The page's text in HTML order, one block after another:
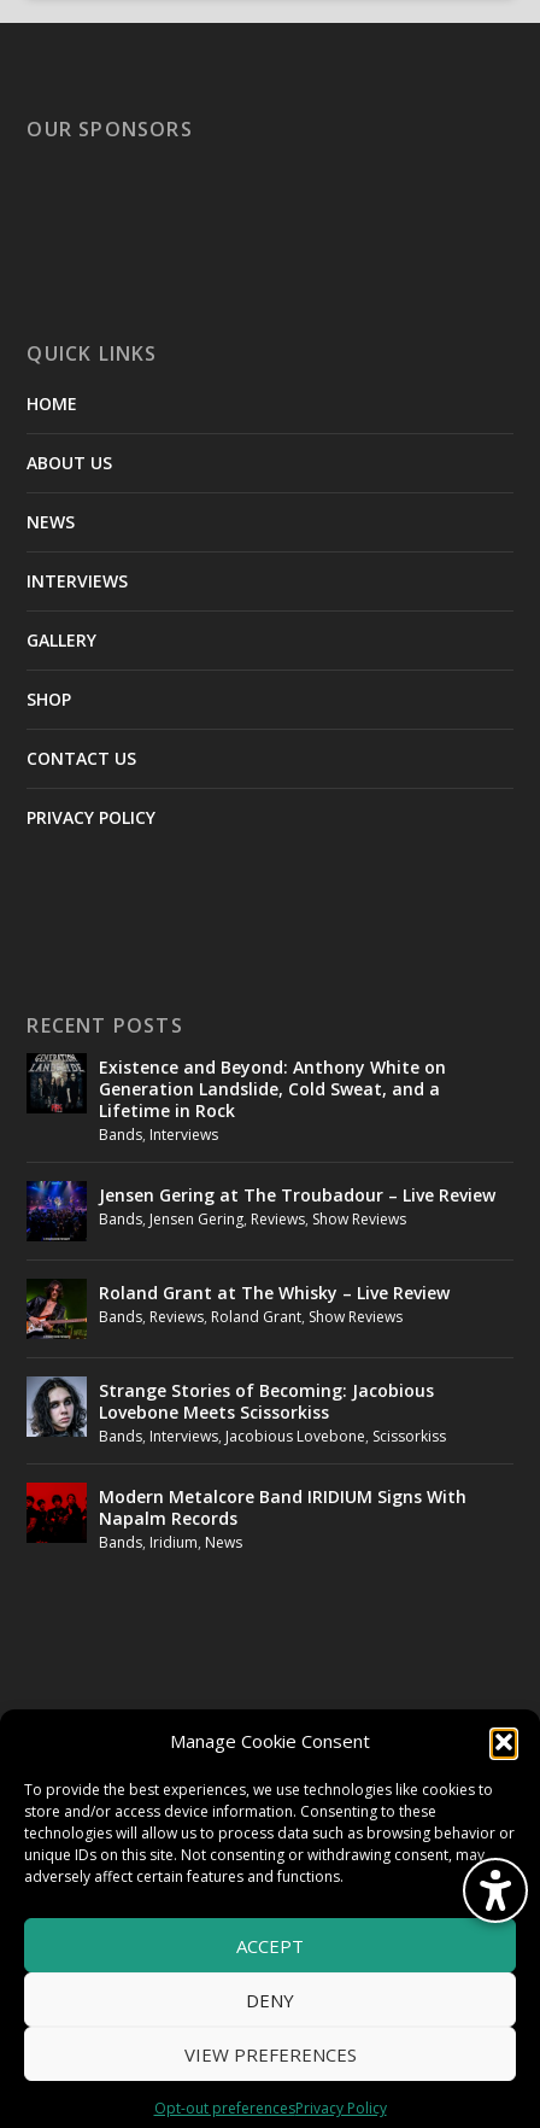
Manage Cookie Consent
To provide the best experiences, we use technologies like cookies to
store and/or access device information. Consenting to these
technologies will allow us to process data such as browsing behavior or
unique IDs on this site. Not consenting or withdrawing consent, may
adversely affect certain features and functions.
ACCEPT
DENY
VIEW PREFERENCES
Opt-out preferencesPrivacy Policy
OUR SPONSORS
QUICK LINKS
HOME
ABOUT US
NEWS
INTERVIEWS
GALLERY
SHOP
CONTACT US
PRIVACY POLICY
RECENT POSTS
Existence and Beyond: Anthony White on
Generation Landslide, Cold Sweat, and a
Lifetime in Rock
Bands, Interviews
Jensen Gering at The Troubadour – Live Review
Bands, Jensen Gering, Reviews, Show Reviews
Roland Grant at The Whisky – Live Review
Bands, Reviews, Roland Grant, Show Reviews
Strange Stories of Becoming: Jacobious
Lovebone Meets Scissorkiss
Bands, Interviews, Jacobious Lovebone, Scissorkiss
Modern Metalcore Band IRIDIUM Signs With
Napalm Records
Bands, Iridium, News
TWITTER
Reserved.